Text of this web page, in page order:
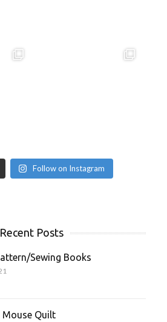
Follow on Instagram
Recent Posts
Sewing Books
Mouse Quilt